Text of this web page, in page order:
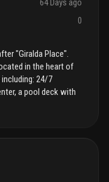
0
"Giralda Place".
in the heart of
24/7
a pool deck with